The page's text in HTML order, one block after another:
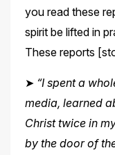
you read these
spirit be lifted in
These reports
➤ “I spent a
media, learned
Christ twice in
by the door of